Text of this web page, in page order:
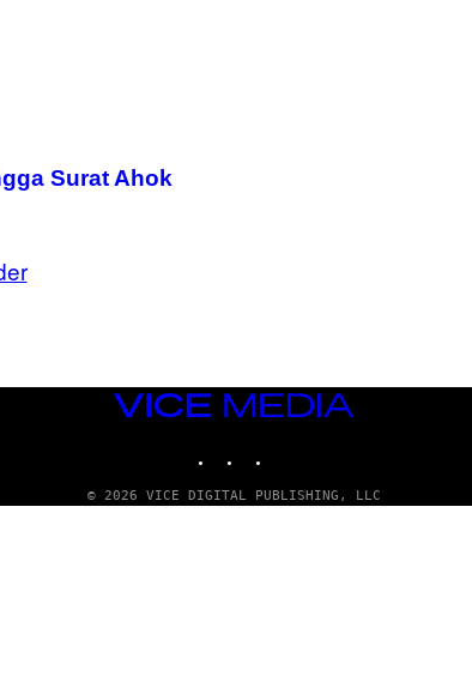
Surat Ahok
VICE
© 2026 VICE DIGITAL PUBLISHING, LLC